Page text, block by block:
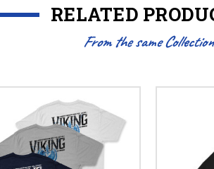
RELATED
From the same Collection